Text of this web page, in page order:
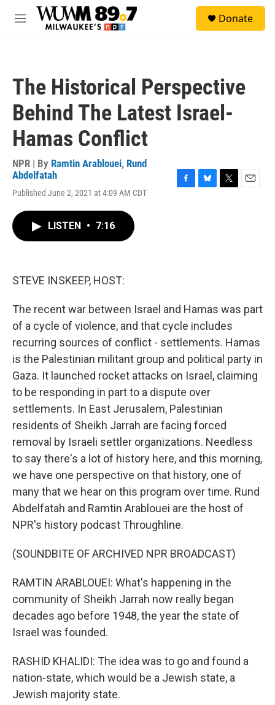
Skip to main content
M
Donate
The Historical Perspective
Behind The Latest Israel-
Hamas Conflict
NPR | By Ramtin Arablouei, Rund
Abdelfatah
Published June 2, 2021 at 4:09 AM CDT
LISTEN • 7:16
STEVE INSKEEP, HOST:
The recent war between Israel and Hamas was part
of a cycle of violence, and that cycle includes
recurring sources of conflict - settlements. Hamas
is the Palestinian militant group and political party in
Gaza. It launched rocket attacks on Israel, claiming
to be responding in part to a dispute over
settlements. In East Jerusalem, Palestinian
residents of Sheikh Jarrah are facing forced
removal by Israeli settler organizations. Needless
to say there's a lot of history here, and this morning,
we have one perspective on that history, one of
many that we hear on this program over time. Rund
Abdelfatah and Ramtin Arablouei are the host of
NPR's history podcast Throughline.
(SOUNDBITE OF ARCHIVED NPR BROADCAST)
RAMTIN ARABLOUEI: What's happening in the
community of Sheikh Jarrah now really began
decades ago before 1948, the year the state of
Israel was founded.
RASHID KHALIDI: The idea was to go and found a
nation-state, which would be a Jewish state, a
Jewish majority state.